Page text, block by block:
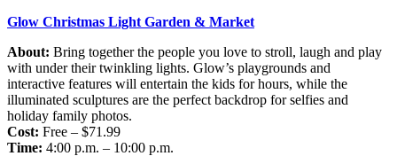
Glow Christmas Light Garden & Market
About: Bring together the people you love to stroll, laugh and play
with under their twinkling lights. Glow’s playgrounds and
interactive features will entertain the kids for hours, while the
illuminated sculptures are the perfect backdrop for selfies and
holiday family photos.
Cost: Free – $71.99
Time: 4:00 p.m. – 10:00 p.m.